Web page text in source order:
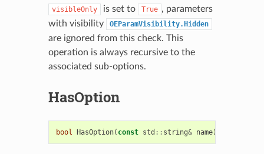
visibleOnly is set to True , parameters
with visibility
OEParamVisibility.Hidden
are ignored from this check. This
operation is always recursive to the
associated sub-options.
HasOption
bool HasOption( const std :: string& name)